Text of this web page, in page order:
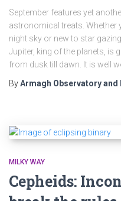
September features yet
astronomical treats. Whether
night sky or new to star
Jupiter, king of the planets, is
from dusk till dawn. It is well
ByArmagh Observatory and
MILKY WAY
Cepheids: